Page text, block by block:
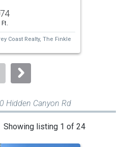
Coast Realty, The Finkle
Hidden Canyon Rd
Showing listing 1 of 24